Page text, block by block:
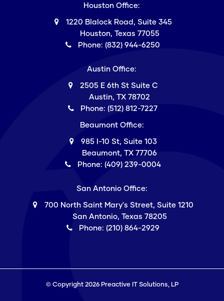
Houston Office:
1220 Blalock Road, Suite 345
Houston, Texas 77055
Phone: (832) 944-6250
Austin Office:
2505 E 6th St Suite C
Austin, TX 78702
Phone: (512) 812-7227
Beaumont Office:
985 I-10 St, Suite 103
Beaumont, TX 77706
Phone: (409) 239-0004
San Antonio Office:
700 North Saint Mary's Street, Suite 1210
San Antonio, Texas 78205
Phone: (210) 864-2929
© Copyright 2026 Preactive IT Solutions, LP